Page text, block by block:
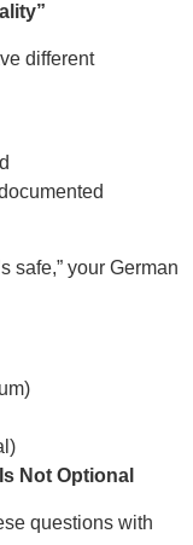
different
safe,” your German
Not Optional
questions with